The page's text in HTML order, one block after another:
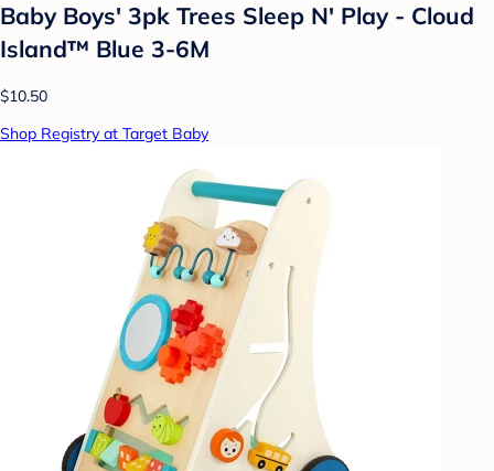
Baby Boys' 3pk Trees Sleep N' Play - Cloud
Island™ Blue 3-6M
$10.50
Shop Registry at Target Baby